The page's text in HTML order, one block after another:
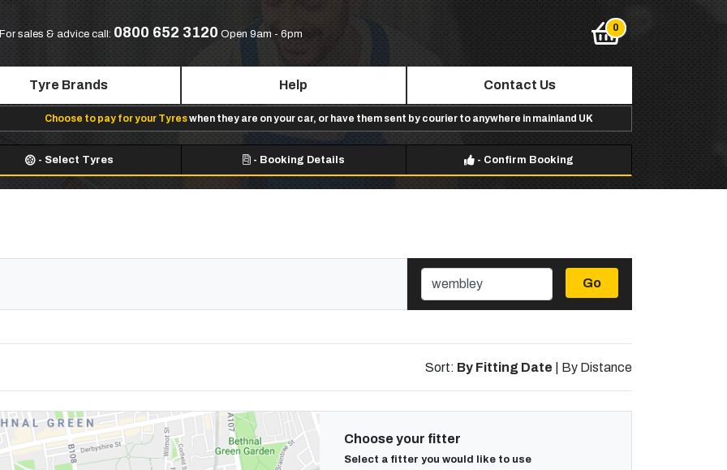
For sales & advice call: 0800 652 3120 Open 9am - 6pm
Tyre Brands Help Contact Us
Choose to pay for your Tyreswhen they are on your car, or have them sent by courier to anywhere in mainland UK
- Select Tyres - Booking Details - Confirm Booking
Go
Sort: By Fitting Date By Distance
Choose your fitter
Select a fitter you would like to use